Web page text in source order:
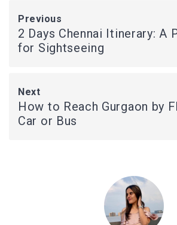
Previous
2 Days Chennai Itinerary: A
for Sightseeing
Next
How to Reach Gurgaon by
Car or Bus